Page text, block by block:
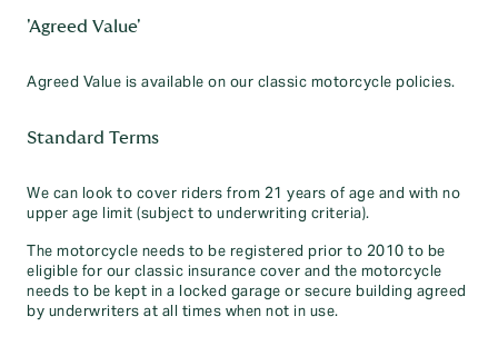
'Agreed Value'
Agreed Value is available on our classic motorcycle policies.
Standard Terms
We can look to cover riders from 21 years of age and with no
upper age limit (subject to underwriting criteria).
The motorcycle needs to be registered prior to 2010 to be
eligible for our classic insurance cover and the motorcycle
needs to be kept in a locked garage or secure building agreed
by underwriters at all times when not in use.